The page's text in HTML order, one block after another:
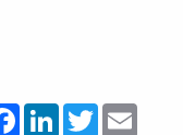
FacebookLinkedInTwitter